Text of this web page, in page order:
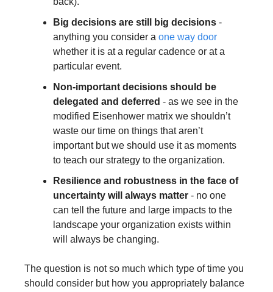
Big decisions are still big decisions -
anything you consider a one way door
whether it is at a regular cadence or at a
particular event.
Non-important decisions should be
delegated and deferred - as we see in the
modified Eisenhower matrix we shouldn’t
waste our time on things that aren’t
important but we should use it as moments
to teach our strategy to the organization.
Resilience and robustness in the face of
uncertainty will always matter - no one
can tell the future and large impacts to the
landscape your organization exists within
will always be changing.
The question is not so much which type of time you
should consider but how you appropriately balance